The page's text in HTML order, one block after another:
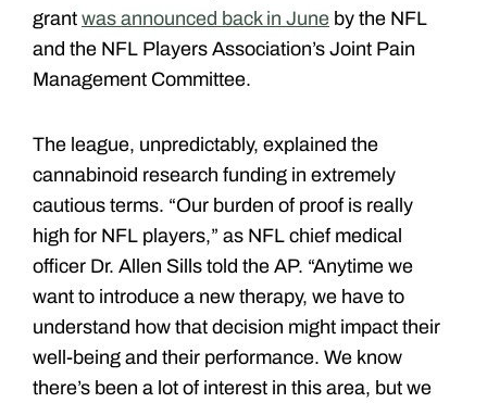
grant was announced back in June by the NFL
and the NFL Players Association’s Joint Pain
Management Committee.
The league, unpredictably, explained the
cannabinoid research funding in extremely
cautious terms. “Our burden of proof is really
high for NFL players,” as NFL chief medical
officer Dr. Allen Sills told the AP. “Anytime we
want to introduce a new therapy, we have to
understand how that decision might impact their
well-being and their performance. We know
there’s been a lot of interest in this area, but we